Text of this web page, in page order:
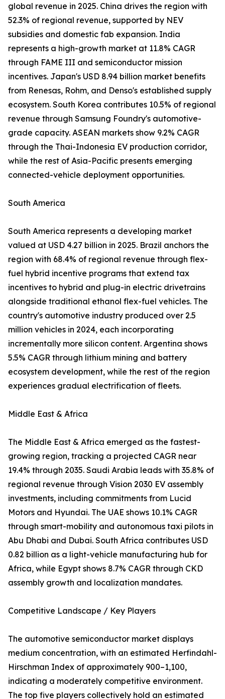
global revenue in 2025. China drives the region with
52.3% of regional revenue, supported by NEV
subsidies and domestic fab expansion. India
represents a high-growth market at 11.8% CAGR
through FAME III and semiconductor mission
incentives. Japan's USD 8.94 billion market benefits
from Renesas, Rohm, and Denso's established supply
ecosystem. South Korea contributes 10.5% of regional
revenue through Samsung Foundry's automotive-
grade capacity. ASEAN markets show 9.2% CAGR
through the Thai-Indonesia EV production corridor,
while the rest of Asia-Pacific presents emerging
connected-vehicle deployment opportunities.
South America
South America represents a developing market
valued at USD 4.27 billion in 2025. Brazil anchors the
region with 68.4% of regional revenue through flex-
fuel hybrid incentive programs that extend tax
incentives to hybrid and plug-in electric drivetrains
alongside traditional ethanol flex-fuel vehicles. The
country's automotive industry produced over 2.5
million vehicles in 2024, each incorporating
incrementally more silicon content. Argentina shows
5.5% CAGR through lithium mining and battery
ecosystem development, while the rest of the region
experiences gradual electrification of fleets.
Middle East & Africa
The Middle East & Africa emerged as the fastest-
growing region, tracking a projected CAGR near
19.4% through 2035. Saudi Arabia leads with 35.8% of
regional revenue through Vision 2030 EV assembly
investments, including commitments from Lucid
Motors and Hyundai. The UAE shows 10.1% CAGR
through smart-mobility and autonomous taxi pilots in
Abu Dhabi and Dubai. South Africa contributes USD
0.82 billion as a light-vehicle manufacturing hub for
Africa, while Egypt shows 8.7% CAGR through CKD
assembly growth and localization mandates.
Competitive Landscape / Key Players
The automotive semiconductor market displays
medium concentration, with an estimated Herfindahl-
Hirschman Index of approximately 900–1,100,
indicating a moderately competitive environment.
The top five players collectively hold an estimated